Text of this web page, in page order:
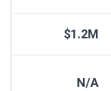
$1.2M
N/A